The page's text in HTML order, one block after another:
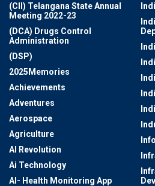
(CII) Telangana State Annual
Meeting 2022-23
(DCA) Drugs Control
Administration
(DSP)
2025Memories
Achievements
Adventures
Aerospace
Agriculture
AI Revolution
Ai Technology
AI- Health Monitoring App